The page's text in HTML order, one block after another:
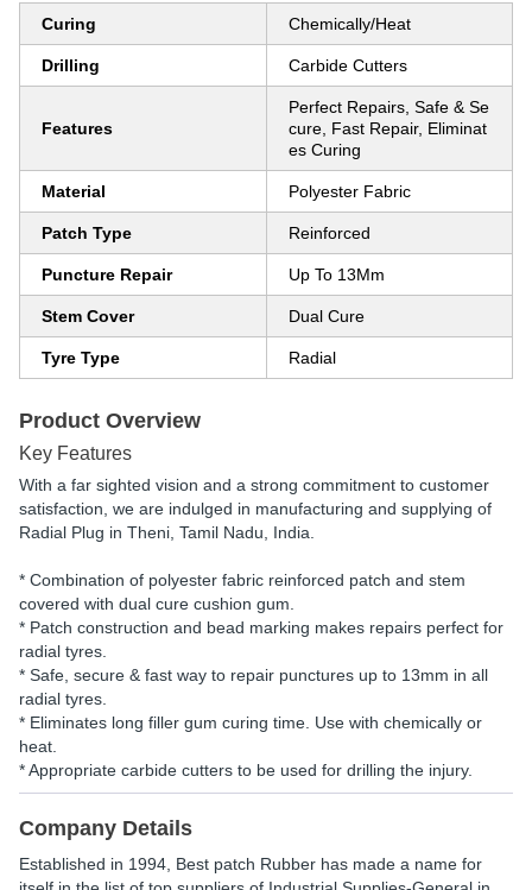
Curing Chemically/Heat
Drilling Carbide Cutters
Features
Perfect Repairs, Safe & Se
cure, Fast Repair, Eliminat
es Curing
Material Polyester Fabric
Patch Type Reinforced
Puncture Repair Up To 13Mm
Stem Cover Dual Cure
Tyre Type Radial
Product Overview
Key Features
With a far sighted vision and a strong commitment to customer
satisfaction, we are indulged in manufacturing and supplying of
Radial Plug in Theni, Tamil Nadu, India.
* Combination of polyester fabric reinforced patch and stem
covered with dual cure cushion gum.
* Patch construction and bead marking makes repairs perfect for
radial tyres.
* Safe, secure & fast way to repair punctures up to 13mm in all
radial tyres.
* Eliminates long filler gum curing time. Use with chemically or
heat.
* Appropriate carbide cutters to be used for drilling the injury.
Company Details
Established in 1994 Best patch Rubber has made a name for